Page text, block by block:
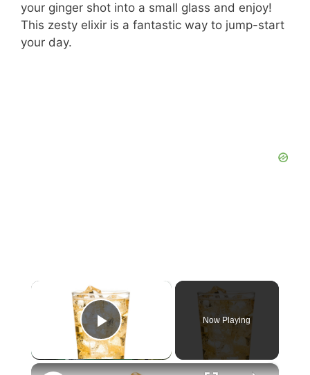
your ginger shot into a small glass and enjoy!
This zesty elixir is a fantastic way to jump-start
your day.
×
Play Video
Now Playing
×